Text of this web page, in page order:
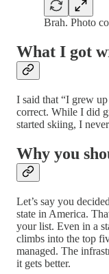
Brah. Photo
What I got
I said that “I grew
correct. While I did
started skiing, I
Why you
Let’s say you
state in America.
your list. Even in a
climbs into the top
managed. The
it gets better.